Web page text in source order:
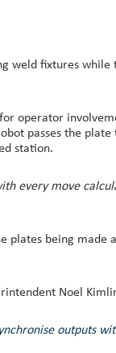
weld fixtures while
operator
passes the
station.
every move
plates being made
Noel
outputs